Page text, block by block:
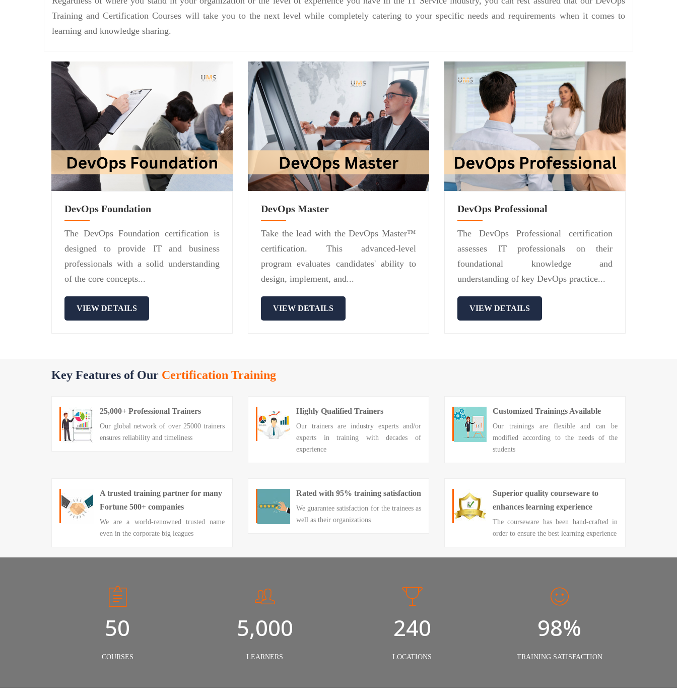
Training and Certification Courses will take you to the next level while completely catering to your specific needs and requirements when it comes to
learning and knowledge sharing.
DevOps Foundation
The DevOps Foundation certification is
designed to provide IT and business
professionals with a solid understanding
of the core concepts...
VIEW DETAILS
DevOps Master
Take the lead with the DevOps Master™
certification. This advanced-level
program evaluates candidates' ability to
design, implement, and...
VIEW DETAILS
DevOps Professional
The DevOps Professional certification
assesses IT professionals on their
foundational knowledge and
understanding of key DevOps practice...
VIEW DETAILS
Key Features of Our Certification Training
25,000+ Professional Trainers
Our global network of over 25000 trainers
ensures reliability and timeliness
Highly Qualified Trainers
Our trainers are industry experts and/or
experts in training with decades of
experience
Customized Trainings Available
Our trainings are flexible and can be
modified according to the needs of the
students
A trusted training partner for many
Fortune 500+ companies
We are a world-renowned trusted name
even in the corporate big leagues
Rated with 95% training satisfaction
We guarantee satisfaction for the trainees as
well as their organizations
Superior quality courseware to
enhances learning experience
The courseware has been hand-crafted in
order to ensure the best learning experience
50
COURSES
5,000
LEARNERS
240
LOCATIONS
98%
TRAINING SATISFACTION